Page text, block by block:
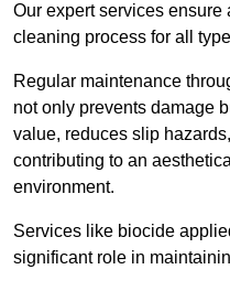
Our expert services ensure
cleaning process for all
Regular maintenance
not only prevents damage
value, reduces slip
contributing to an
environment.
Services like biocide
significant role in